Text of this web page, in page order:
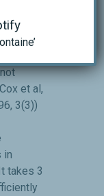
study,
et al,
3(3))
in
takes 3